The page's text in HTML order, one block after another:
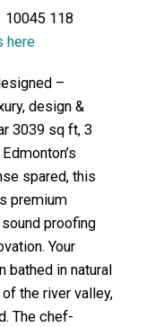
10045 118
here
–
design &
3039 sq ft, 3
spared, this
premium
proofing
Your
bathed in natural
the river valley,
The chef-